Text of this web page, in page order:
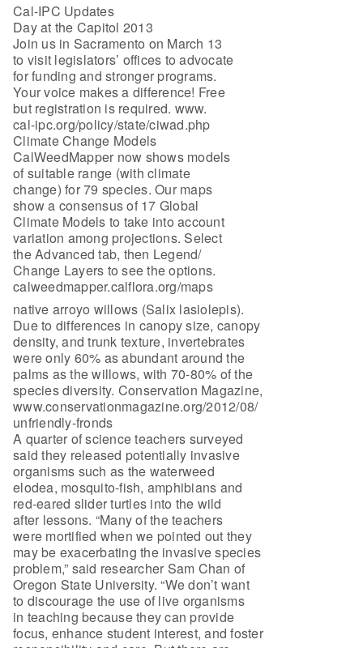
Cal-IPC Updates
Day at the Capitol 2013
Join us in Sacramento on March 13
to visit legislators’ offices to advocate
for funding and stronger programs.
Your voice makes a difference! Free
but registration is required. www.
cal-ipc.org/policy/state/ciwad.php
Climate Change Models
CalWeedMapper now shows models
of suitable range (with climate
change) for 79 species. Our maps
show a consensus of 17 Global
Climate Models to take into account
variation among projections. Select
the Advanced tab, then Legend/
Change Layers to see the options.
calweedmapper.calflora.org/maps
native arroyo willows (Salix lasiolepis).
Due to differences in canopy size, canopy
density, and trunk texture, invertebrates
were only 60% as abundant around the
palms as the willows, with 70-80% of the
species diversity. Conservation Magazine,
www.conservationmagazine.org/2012/08/
unfriendly-fronds
A quarter of science teachers surveyed
said they released potentially invasive
organisms such as the waterweed
elodea, mosquito-fish, amphibians and
red-eared slider turtles into the wild
after lessons. “Many of the teachers
were mortified when we pointed out they
may be exacerbating the invasive species
problem,” said researcher Sam Chan of
Oregon State University. “We don’t want
to discourage the use of live organisms
in teaching because they can provide
focus, enhance student interest, and foster